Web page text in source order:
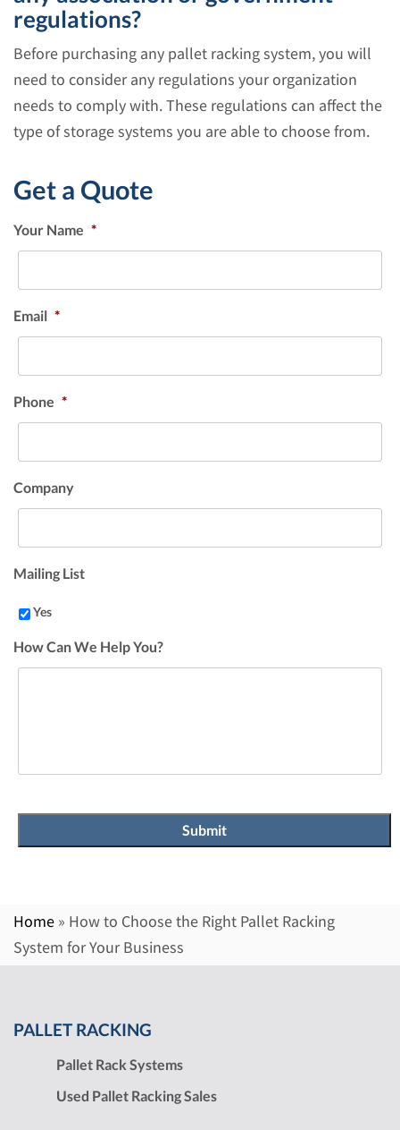
regulations?
Before purchasing any pallet racking system, you will
need to consider any regulations your organization
needs to comply with. These regulations can affect the
type of storage systems you are able to choose from.
Get a Quote
Your Name *
Email *
Phone *
Company
Mailing List
Yes
How Can We Help You?
Home » How to Choose the Right Pallet Racking
System for Your Business
PALLET RACKING
Pallet Rack Systems
Used Pallet Racking Sales